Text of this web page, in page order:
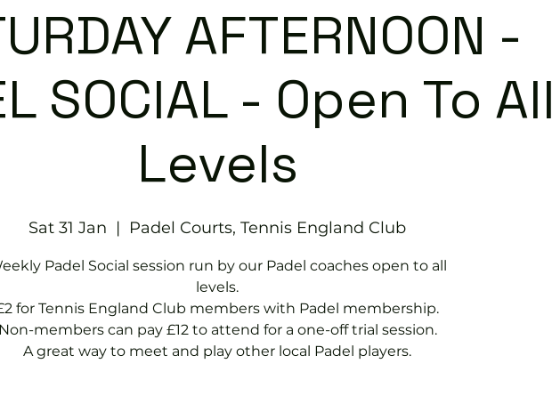
AFTERNOON -
SOCIAL - Open To All
Levels
Sat 31 Jan
  |
Padel Courts, Tennis England Club
Padel Social session run by our Padel coaches open to all
levels.
for Tennis England Club members with Padel membership.
Non-members can pay £12 to attend for a one-off trial session.
A great way to meet and play other local Padel players.